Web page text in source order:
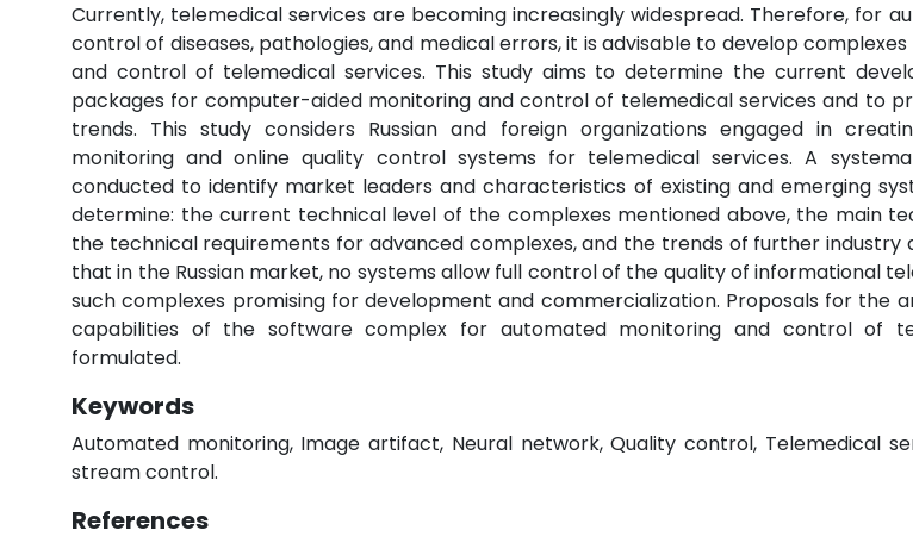
Currently, telemedical services are becoming increasingly widespread. Therefore, for
control of diseases, pathologies, and medical errors, it is advisable to develop
and control of telemedical services. This study aims to determine the current
packages for computer-aided monitoring and control of telemedical services and to
trends. This study considers Russian and foreign organizations engaged in
monitoring and online quality control systems for telemedical services. A
conducted to identify market leaders and characteristics of existing and emerging
determine: the current technical level of the complexes mentioned above, the main
the technical requirements for advanced complexes, and the trends of further industry
that in the Russian market, no systems allow full control of the quality of informational
such complexes promising for development and commercialization. Proposals for the
capabilities of the software complex for automated monitoring and control of
formulated.
Keywords
Automated monitoring, Image artifact, Neural network, Quality control, Telemedical
stream control.
References